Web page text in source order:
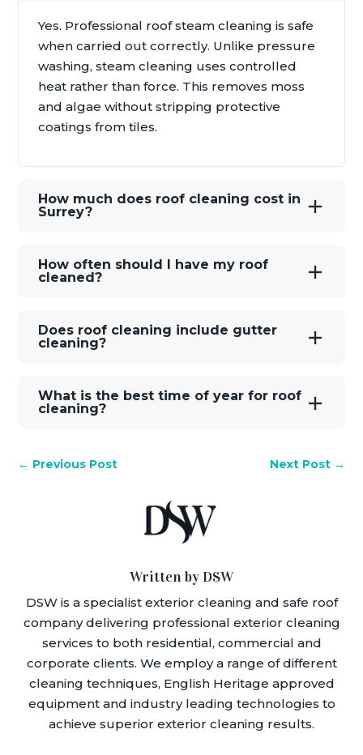
Yes. Professional roof steam cleaning is safe
when carried out correctly. Unlike pressure
washing, steam cleaning uses controlled
heat rather than force. This removes moss
and algae without stripping protective
coatings from tiles.
How much does roof cleaning cost in
Surrey?
How often should I have my roof
cleaned?
Does roof cleaning include gutter
cleaning?
What is the best time of year for roof
cleaning?
← Previous Post Next Post→
Written by DSW
DSW is a specialist exterior cleaning and safe roof
company delivering professional exterior cleaning
services to both residential, commercial and
corporate clients. We employ a range of different
cleaning techniques, English Heritage approved
equipment and industry leading technologies to
achieve superior exterior cleaning results.